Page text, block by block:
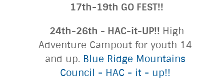
17th-19th GO FEST!!
24th-26th - HAC-it-UP!! High
Adventure Campout for youth 14
and up. Blue Ridge Mountains
Council - HAC - it - up!!